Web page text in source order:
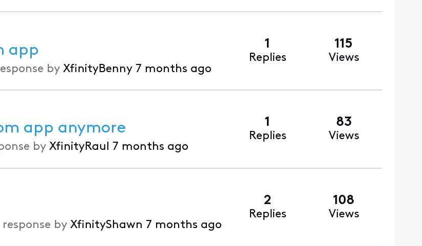
app
by XfinityBenny 7 months ago
1
Replies
115
Views
app anymore
by XfinityRaul 7 months ago
1
Replies
83
Views
response by XfinityShawn 7 months ago
2
Replies
108
Views